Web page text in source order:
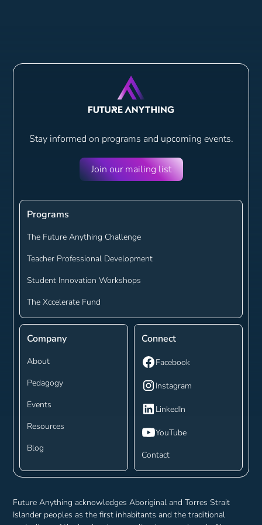
Stay informed on programs and upcoming events.
Join our mailing list
Company
About
Pedagogy
Events
Resources
Blog
Programs
The Future Anything Challenge
Teacher Professional Development
Student Innovation Workshops
The Xccelerate Fund
Connect
Facebook
Instagram
LinkedIn
YouTube
Contact
Future Anything acknowledges Aboriginal and Torres Strait
Islander peoples as the first inhabitants and the traditional